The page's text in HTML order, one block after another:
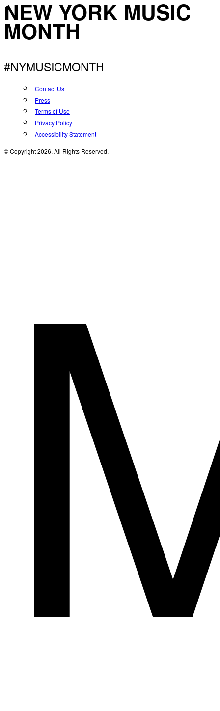
NEW YORK MUSIC
MONTH
#NYMUSICMONTH
Contact Us
Press
Terms of Use
Privacy Policy
Accessibility Statement
© Copyright 2026. All Rights Reserved.